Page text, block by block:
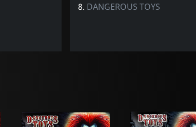
8. DANGEROUS TOYS